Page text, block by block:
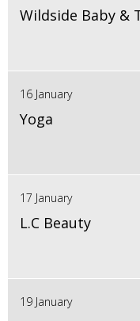
Wildside Baby &
16 January
Yoga
17 January
L.C Beauty
19 January